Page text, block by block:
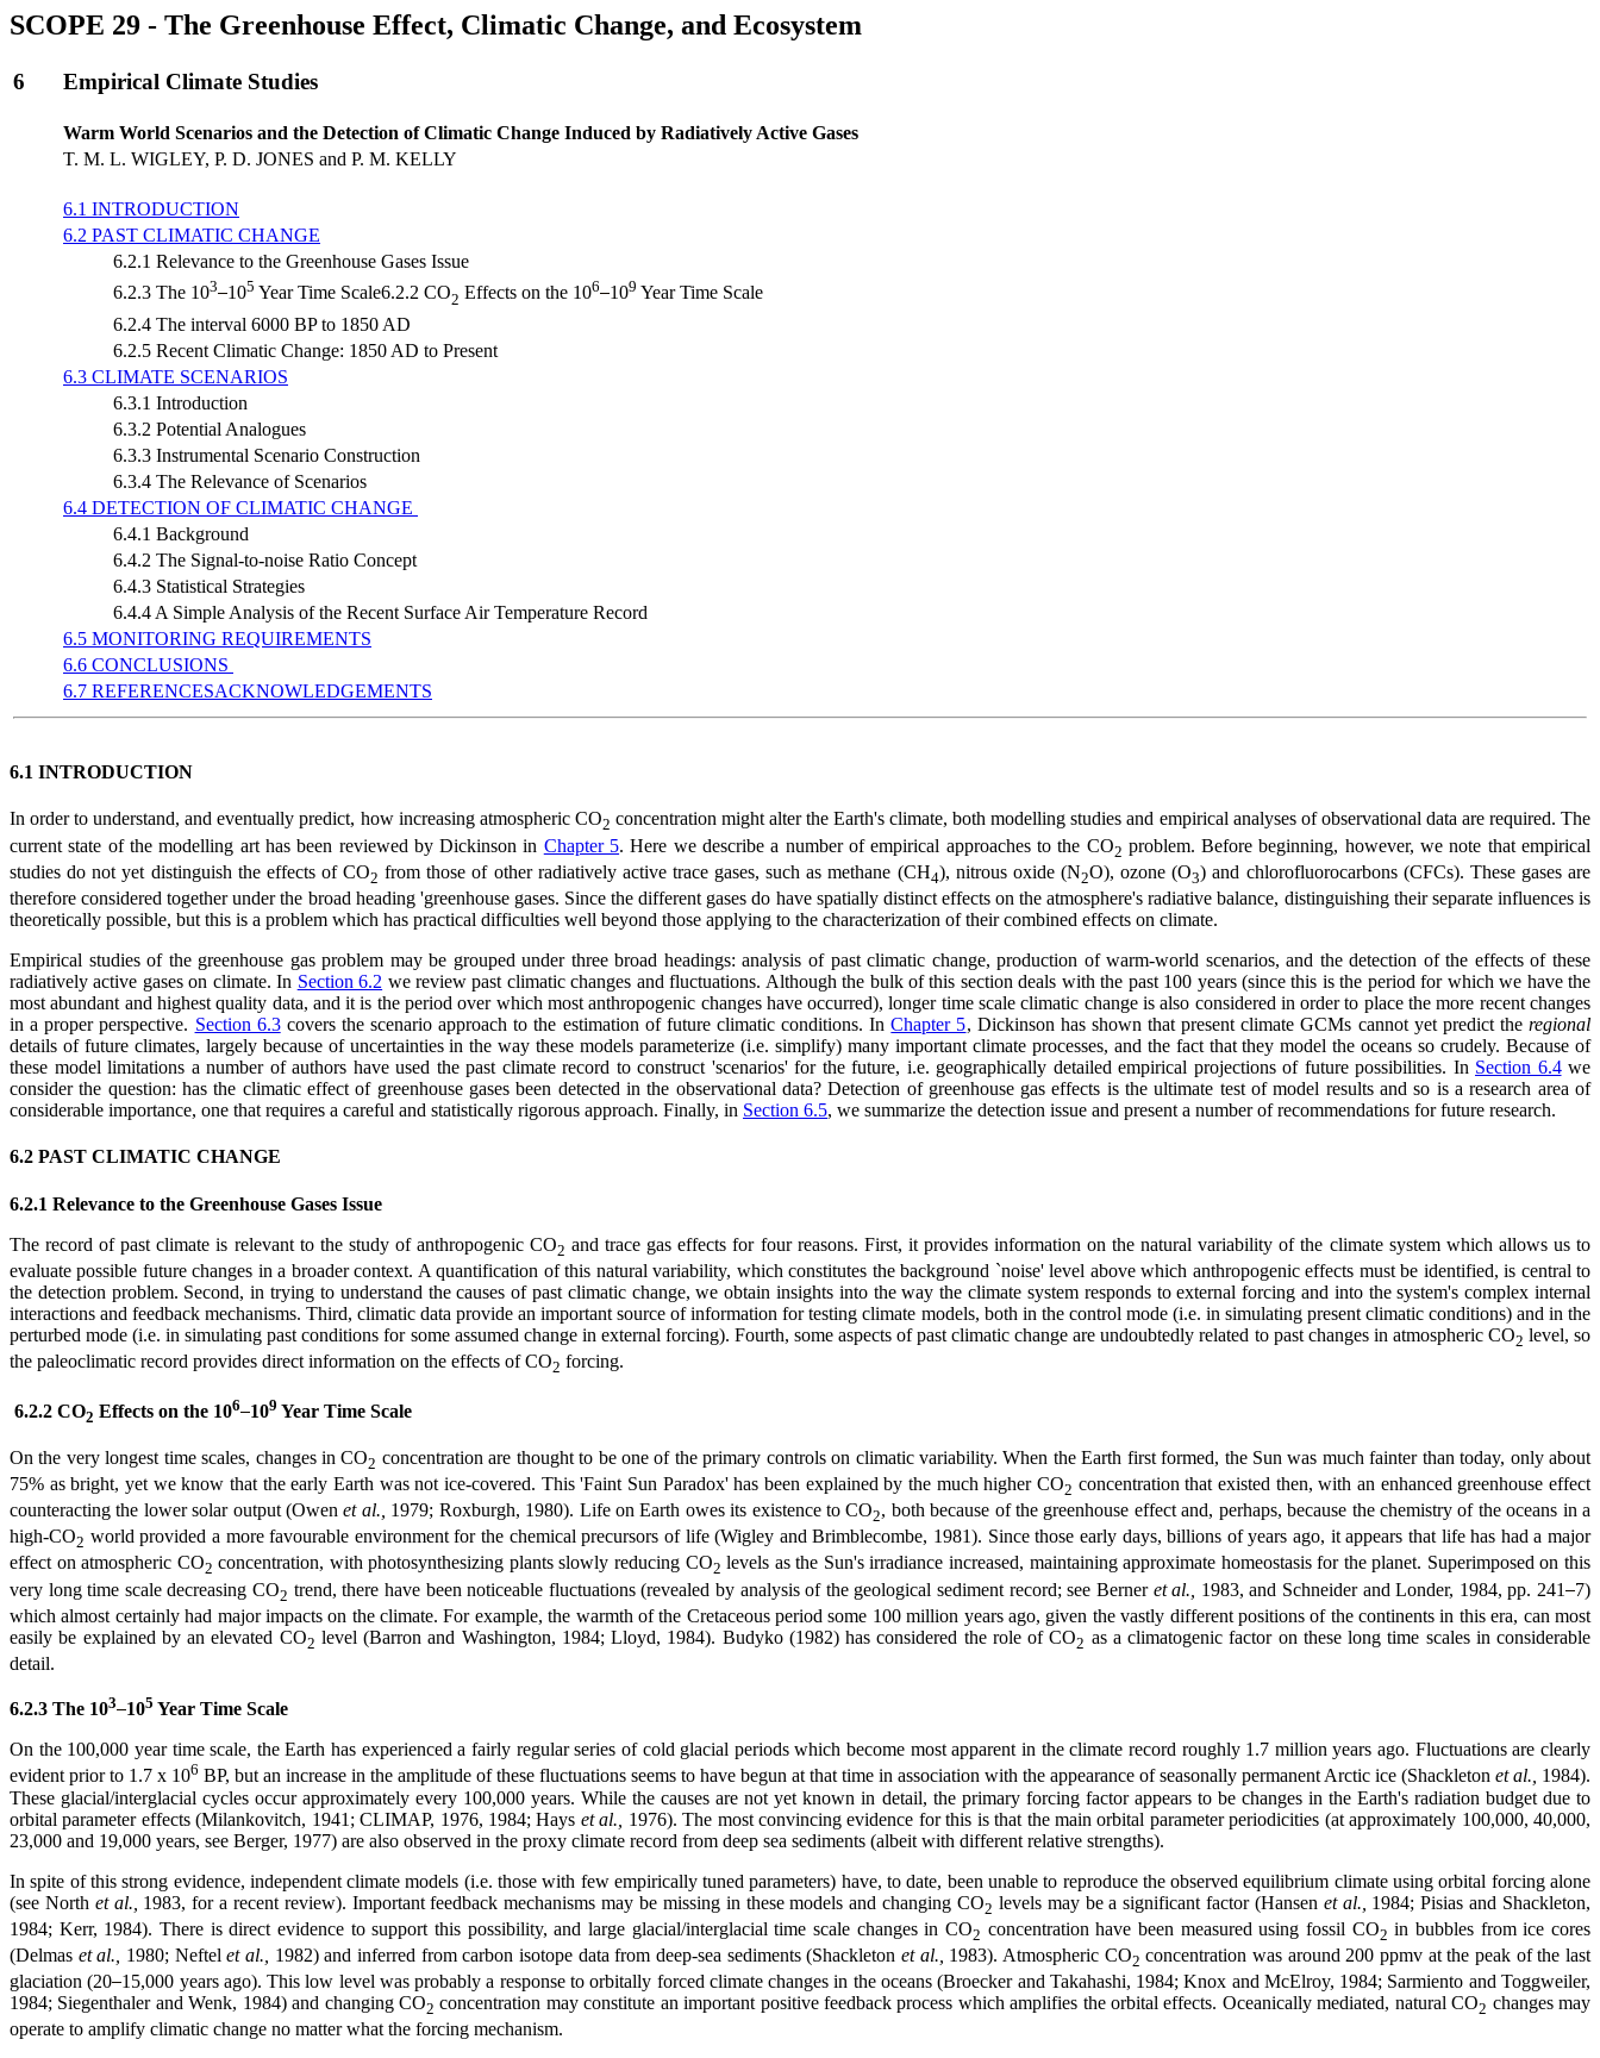
SCOPE 29 - The Greenhouse Effect, Climatic Change, and Ecosystem
6 Empirical Climate Studies
Warm World Scenarios and the Detection of Climatic Change Induced by Radiatively Active Gases
T. M. L. WIGLEY, P. D. JONES and P. M. KELLY
6.1 INTRODUCTION
6.2 PAST CLIMATIC CHANGE
6.2.1 Relevance to the Greenhouse Gases Issue
6.2.3 The 103 105 Year Time Scale6.2.2 CO2 Effects on the 106 109 Year Time Scale
6.2.4 The interval 6000 BP to 1850 AD
6.2.5 Recent Climatic Change: 1850 AD to Present
6.3 CLIMATE SCENARIOS
6.3.1 Introduction
6.3.2 Potential Analogues
6.3.3 Instrumental Scenario Construction
6.3.4 The Relevance of Scenarios
6.4 DETECTION OF CLIMATIC CHANGE
6.4.1 Background
6.4.2 The Signal-to-noise Ratio Concept
6.4.3 Statistical Strategies
6.4.4 A Simple Analysis of the Recent Surface Air Temperature Record
6.5 MONITORING REQUIREMENTS
6.6 CONCLUSIONS
6.7 REFERENCESACKNOWLEDGEMENTS
6.1 INTRODUCTION
In order to understand, and eventually predict, how increasing atmospheric CO2 concentration might alter the Earth's climate, both modelling studies and empirical analyses of observational data are required. The
current state of the modelling art has been reviewed by Dickinson in Chapter 5. Here we describe a number of empirical approaches to the CO2 problem. Before beginning, however, we note that empirical
studies do not yet distinguish the effects of CO2 from those of other radiatively active trace gases, such as methane (CH4), nitrous oxide (N2O), ozone (O3) and chlorofluorocarbons (CFCs). These gases are
therefore considered together under the broad heading 'greenhouse gases. Since the different gases do have spatially distinct effects on the atmosphere's radiative balance, distinguishing their separate influences is
theoretically possible, but this is a problem which has practical difficulties well beyond those applying to the characterization of their combined effects on climate.
Empirical studies of the greenhouse gas problem may be grouped under three broad headings: analysis of past climatic change, production of warm-world scenarios, and the detection of the effects of these
radiatively active gases on climate. In Section 6.2 we review past climatic changes and fluctuations. Although the bulk of this section deals with the past 100 years (since this is the period for which we have the
most abundant and highest quality data, and it is the period over which most anthropogenic changes have occurred), longer time scale climatic change is also considered in order to place the more recent changes
in a proper perspective. Section 6.3covers the scenario approach to the estimation of future climatic conditions. InChapter 5, Dickinson has shown that present climate GCMs cannot yet predict theregional
details of future climates, largely because of uncertainties in the way these models parameterize (i.e. simplify) many important climate processes, and the fact that they model the oceans so crudely. Because of
these model limitations a number of authors have used the past climate record to construct 'scenarios' for the future, i.e. geographically detailed empirical projections of future possibilities. In Section 6.4we
consider the question: has the climatic effect of greenhouse gases been detected in the observational data? Detection of greenhouse gas effects is the ultimate test of model results and so is a research area of
considerable importance, one that requires a careful and statistically rigorous approach. Finally, in Section 6.5, we summarize the detection issue and present a number of recommendations for future research.
6.2 PAST CLIMATIC CHANGE
6.2.1 Relevance to the Greenhouse Gases Issue
The record of past climate is relevant to the study of anthropogenic CO2 and trace gas effects for four reasons. First, it provides information on the natural variability of the climate system which allows us to
evaluate possible future changes in a broader context. A quantification of this natural variability, which constitutes the background `noise' level above which anthropogenic effects must be identified, is central to
the detection problem. Second, in trying to understand the causes of past climatic change, we obtain insights into the way the climate system responds to external forcing and into the system's complex internal
interactions and feedback mechanisms. Third, climatic data provide an important source of information for testing climate models, both in the control mode (i.e. in simulating present climatic conditions) and in the
perturbed mode (i.e. in simulating past conditions for some assumed change in external forcing). Fourth, some aspects of past climatic change are undoubtedly related to past changes in atmospheric CO2 level, so
the paleoclimatic record provides direct information on the effects of CO2 forcing.
6.2.2 CO2 Effects on the 106 109 Year Time Scale
On the very longest time scales, changes in CO2 concentration are thought to be one of the primary controls on climatic variability. When the Earth first formed, the Sun was much fainter than today, only about
75% as bright, yet we know that the early Earth was not ice-covered. This 'Faint Sun Paradox' has been explained by the much higher CO2 concentration that existed then, with an enhanced greenhouse effect
counteracting the lower solar output (Owenet al., 1979; Roxburgh, 1980). Life on Earth owes its existence to CO2, both because of the greenhouse effect and, perhaps, because the chemistry of the oceans in a
high-CO2 world provided a more favourable environment for the chemical precursors of life (Wigley and Brimblecombe, 1981). Since those early days, billions of years ago, it appears that life has had a major
effect on atmospheric CO2 concentration, with photosynthesizing plants slowly reducing CO2 levels as the Sun's irradiance increased, maintaining approximate homeostasis for the planet. Superimposed on this
very long time scale decreasing CO2 trend, there have been noticeable fluctuations (revealed by analysis of the geological sediment record; see Berner et al., 1983, and Schneider and Londer, 1984, pp. 241 7)
which almost certainly had major impacts on the climate. For example, the warmth of the Cretaceous period some 100 million years ago, given the vastly different positions of the continents in this era, can most
easily be explained by an elevated CO2 level (Barron and Washington, 1984; Lloyd, 1984). Budyko (1982) has considered the role of CO2 as a climatogenic factor on these long time scales in considerable
detail.
6.2.3 The 103 105 Year Time Scale
On the 100,000 year time scale, the Earth has experienced a fairly regular series of cold glacial periods which become most apparent in the climate record roughly 1.7 million years ago. Fluctuations are clearly
evident prior to 1.7 x 106 BP, but an increase in the amplitude of these fluctuations seems to have begun at that time in association with the appearance of seasonally permanent Arctic ice (Shackleton et al., 1984).
These glacial/interglacial cycles occur approximately every 100,000 years. While the causes are not yet known in detail, the primary forcing factor appears to be changes in the Earth's radiation budget due to
orbital parameter effects (Milankovitch, 1941; CLIMAP, 1976, 1984; Hays et al., 1976). The most convincing evidence for this is that the main orbital parameter periodicities (at approximately 100,000, 40,000,
23,000 and 19,000 years, see Berger, 1977) are also observed in the proxy climate record from deep sea sediments (albeit with different relative strengths).
In spite of this strong evidence, independent climate models (i.e. those with few empirically tuned parameters) have, to date, been unable to reproduce the observed equilibrium climate using orbital forcing alone
(see North et al., 1983, for a recent review). Important feedback mechanisms may be missing in these models and changing CO2 levels may be a significant factor (Hansen et al., 1984; Pisias and Shackleton,
1984; Kerr, 1984). There is direct evidence to support this possibility, and large glacial/interglacial time scale changes in CO2 concentration have been measured using fossil CO2 in bubbles from ice cores
(Delmas et al., 1980; Neftelet al., 1982) and inferred from carbon isotope data from deep-sea sediments (Shackletonet al., 1983). Atmospheric CO2 concentration was around 200 ppmv at the peak of the last
glaciation (20 15,000 years ago). This low level was probably a response to orbitally forced climate changes in the oceans (Broecker and Takahashi, 1984; Knox and McElroy, 1984; Sarmiento and Toggweiler,
1984; Siegenthaler and Wenk, 1984) and changing CO2 concentration may constitute an important positive feedback process which amplifies the orbital effects. Oceanically mediated, natural CO2 changes may
operate to amplify climatic change no matter what the forcing mechanism.